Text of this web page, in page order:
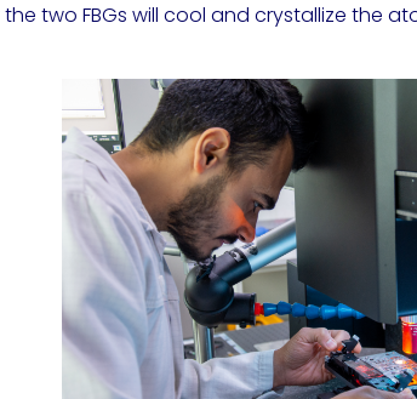
two FBGs will cool and crystallize the